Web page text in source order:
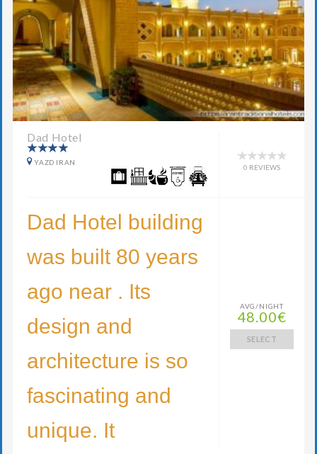
Dad Hotel
YAZD IRAN
0 REVIEWS
Dad Hotel building
was built 80 years
ago near . Its
design and
architecture is so
fascinating and
unique. It
AVG/NIGHT
48.00€
SELECT